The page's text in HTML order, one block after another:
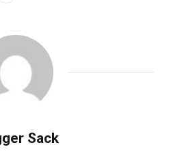
Sack